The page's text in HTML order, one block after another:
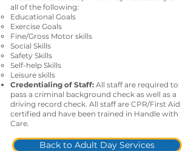
all of the following:
Educational Goals
Exercise Goals
Fine/Gross Motor skills
Social Skills
Safety Skills
Self-help Skills
Leisure skills
Credentialing of Staff: All staff are required to
pass a criminal background check as well as a
driving record check. All staff are CPR/First Aid
certified and have been trained in Handle with
Care.
Back to Adult Day Services